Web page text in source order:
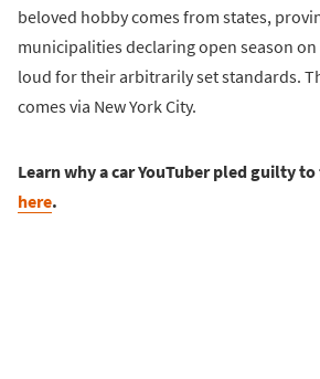
beloved hobby comes from states,
municipalities declaring open season on
loud for their arbitrarily set standards.
comes via New York City.
Learn why a car YouTuber pled guilty
here.